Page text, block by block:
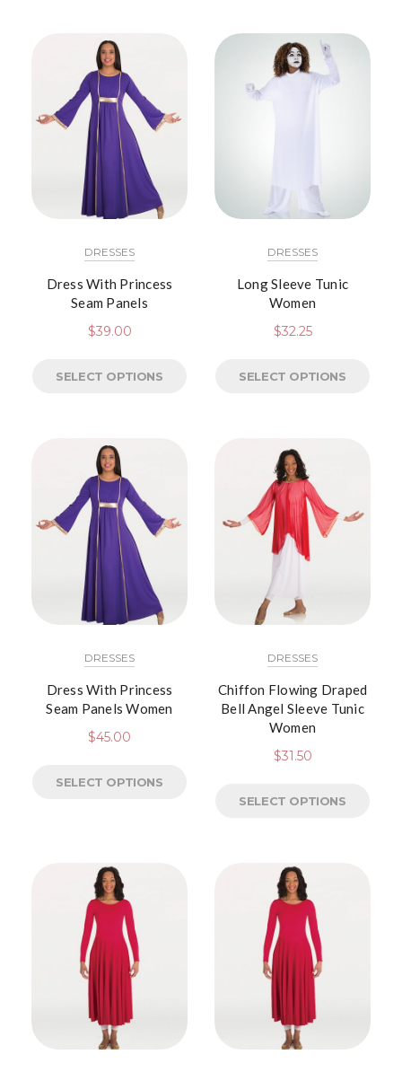
DRESSES
Dress With Princess
Seam Panels
$39.00
SELECT OPTIONS
DRESSES
Long Sleeve Tunic
Women
$32.25
SELECT OPTIONS
DRESSES
Dress With Princess
Seam Panels Women
$45.00
SELECT OPTIONS
DRESSES
Chiffon Flowing Draped
Bell Angel Sleeve Tunic
Women
$31.50
SELECT OPTIONS